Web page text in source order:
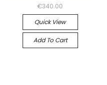
€340.00
Quick View
Add To Cart